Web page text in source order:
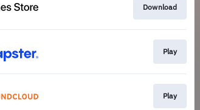
Download
Play
Play